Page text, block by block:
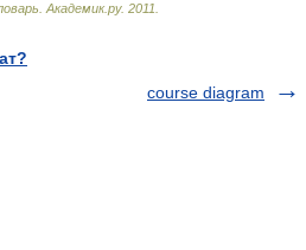
Академик.ру. 2011
course diagram